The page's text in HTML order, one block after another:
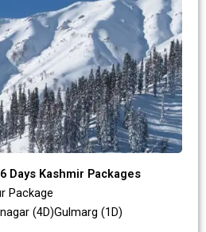
Days Kashmir Packages
Package
(4D)Gulmarg (1D)